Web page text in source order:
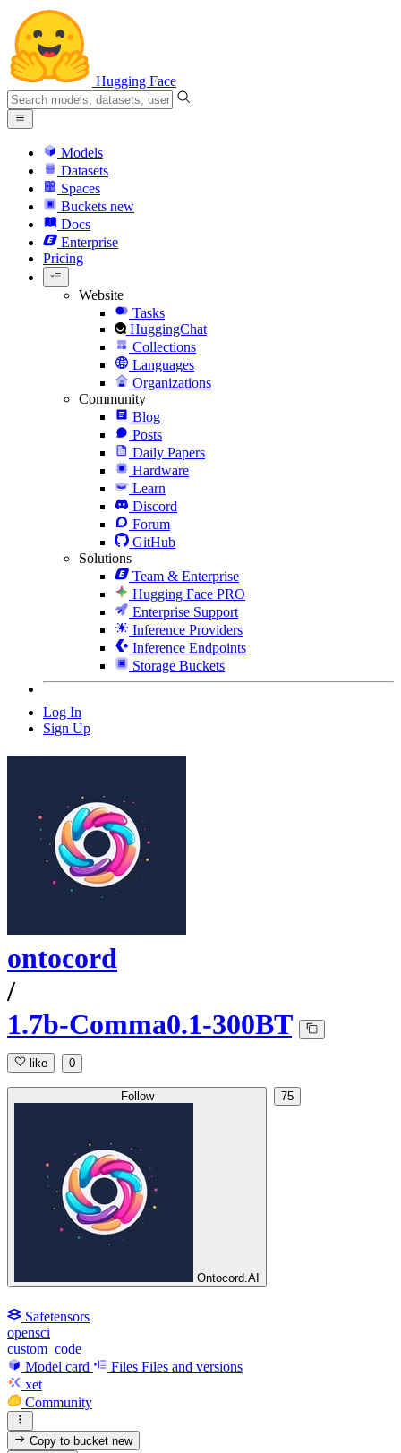
Hugging Face
Models
Datasets
Spaces
Buckets new
Docs
Enterprise
Pricing
Website
Tasks
HuggingChat
Collections
Languages
Organizations
Community
Blog
Posts
Daily Papers
Hardware
Learn
Discord
Forum
GitHub
Solutions
Team & Enterprise
Hugging Face PRO
Enterprise Support
Inference Providers
Inference Endpoints
Storage Buckets
Log In
Sign Up
ontocord
/
1.7b-Comma0.1-300BT
like 0
Follow
Ontocord.AI
75
Safetensors
opensci
custom_code
Model card
Files Files and versions
xet
Community
Copy to bucketnew